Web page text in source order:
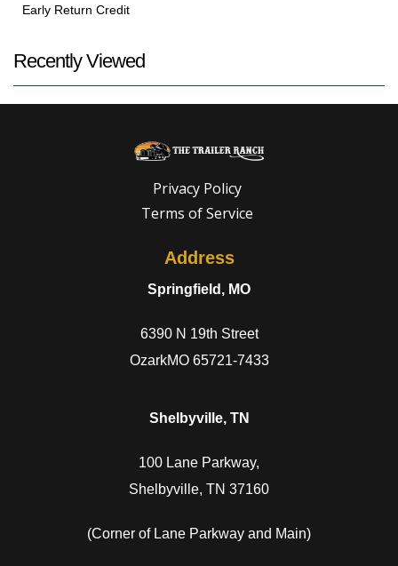
Early Return Credit
Recently Viewed
Privacy Policy
Terms of Service
Address
Springfield, MO
6390 N 19th Street
OzarkMO 65721-7433
Shelbyville, TN
100 Lane Parkway,
Shelbyville, TN 37160
(Corner of Lane Parkway and Main)